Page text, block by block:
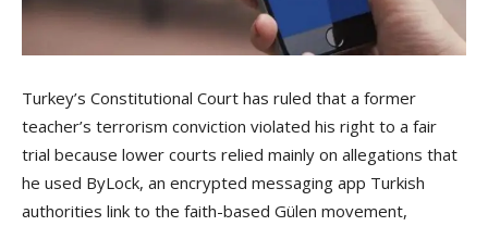
Turkey’s Constitutional Court has ruled that a former
teacher’s terrorism conviction violated his right to a fair
trial because lower courts relied mainly on allegations that
he used ByLock, an encrypted messaging app Turkish
authorities link to the faith-based Gülen movement,